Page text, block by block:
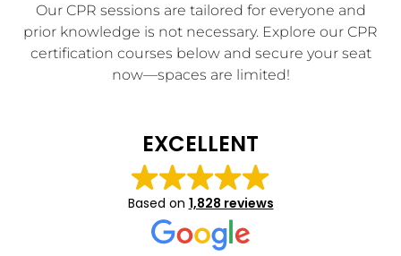
Our CPR sessions are tailored for everyone and
prior knowledge is not necessary. Explore our CPR
certification courses below and secure your seat
now—spaces are limited!
EXCELLENT
Based on 1,828 reviews